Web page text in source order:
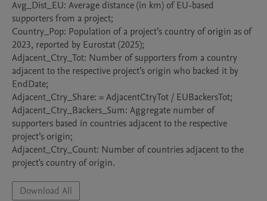
Avg_Dist_EU: Average distance (in km) of EU-based
supporters from a project;
Country_Pop: Population of a project’s country of origin as of
2023, reported by Eurostat (2025);
Adjacent_Ctry_Tot: Number of supporters from a country
adjacent to the respective project’s origin who backed it by
EndDate;
Adjacent_Ctry_Share: = AdjacentCtryTot / EUBackersTot;
Adjacent_Ctry_Backers_Sum: Aggregate number of
supporters based in countries adjacent to the respective
project’s origin;
Adjacent_Ctry_Count: Number of countries adjacent to the
project's country of origin.
Download All